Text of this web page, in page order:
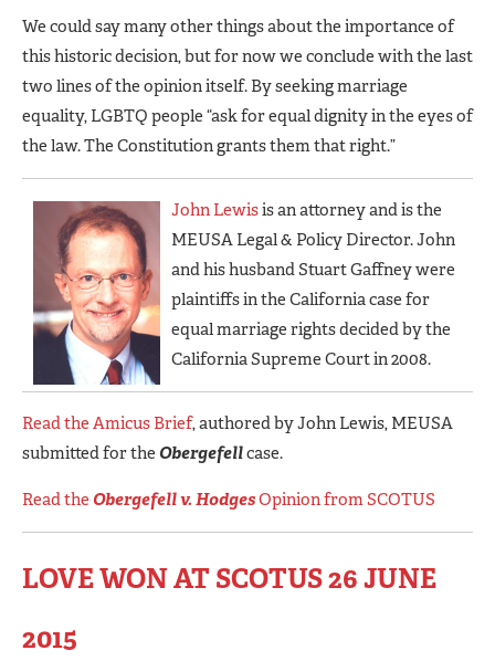
We could say many other things about the importance of
this historic decision, but for now we conclude with the last
two lines of the opinion itself. By seeking marriage
equality, LGBTQ people “ask for equal dignity in the eyes of
the law. The Constitution grants them that right.”
John Lewisis an attorney and is the
MEUSA Legal & Policy Director. John
and his husband Stuart Gaffney were
plaintiffs in the California case for
equal marriage rights decided by the
California Supreme Court in 2008.
Read the Amicus Brief, authored by John Lewis, MEUSA
submitted for the Obergefellcase.
Read the Obergefell v. HodgesOpinion from SCOTUS
LOVE WON AT SCOTUS 26 JUNE
2015